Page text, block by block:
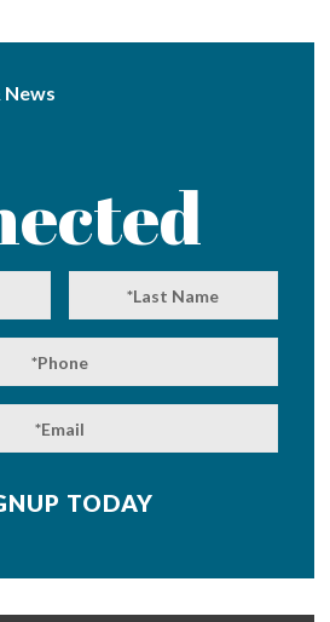
News